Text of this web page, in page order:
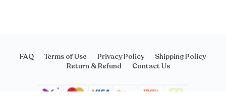
FAQ Terms of Use Privacy Policy
Shipping Policy
Return & Refund
Contact Us